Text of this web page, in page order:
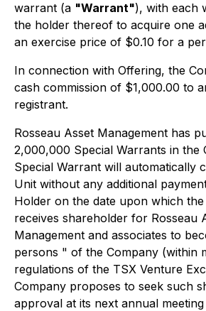
warrant (a "Warrant"), with each
the holder thereof to acquire one
an exercise price of $0.10 for a
In connection with Offering, the
cash commission of $1,000.00 to
registrant.
Rosseau Asset Management has
2,000,000 Special Warrants in the
Special Warrant will automatically
Unit without any additional
Holder on the date upon which
receives shareholder for Rosseau
Management and associates to
persons " of the Company (within
regulations of the TSX Venture
Company proposes to seek such
approval at its next annual